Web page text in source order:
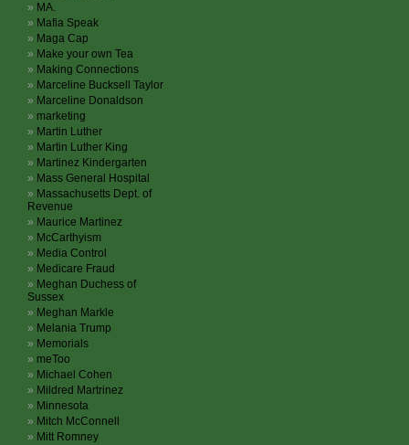
MA.
Mafia Speak
Maga Cap
Make your own Tea
Making Connections
Marceline Bucksell Taylor
Marceline Donaldson
marketing
Martin Luther
Martin Luther King
Martinez Kindergarten
Mass General Hospital
Massachusetts Dept. of
Revenue
Maurice Martinez
McCarthyism
Media Control
Medicare Fraud
Meghan Duchess of
Sussex
Meghan Markle
Melania Trump
Memorials
meToo
Michael Cohen
Mildred Martrinez
Minnesota
Mitch McConnell
Mitt Romney